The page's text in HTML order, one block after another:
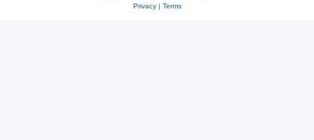
Privacy| Terms